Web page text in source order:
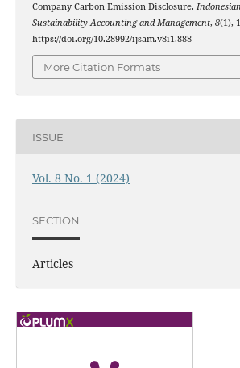
Company Carbon Emission Disclosure.
Sustainability Accounting and Management, 8(1),
https://doi.org/10.28992/ijsam.v8i1.888
More Citation Formats
ISSUE
Vol. 8 No. 1 (2024)
SECTION
Articles